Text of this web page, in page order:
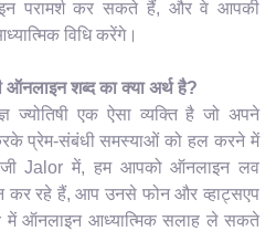
परामर्श कर सकते हैं, और वे आपकी
विधि करेंगे।
ऑनलाइन शब्द का क्या अर्थ है?
ज्योतिषी एक ऐसा व्यक्ति है जो अपने
प्रेम-संबंधी समस्याओं को हल करने में
जी Jalor में, हम आपको ऑनलाइन लव
कर रहे हैं, आप उनसे फोन और व्हाट्सएप
ऑनलाइन आध्यात्मिक सलाह ले सकते